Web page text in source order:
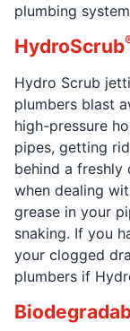
plumbing
HydroScrub
Hydro Scrub
plumbers blast
high-pressure
pipes, getting
behind a freshly
when dealing
grease in your
snaking. If you
your clogged
plumbers if